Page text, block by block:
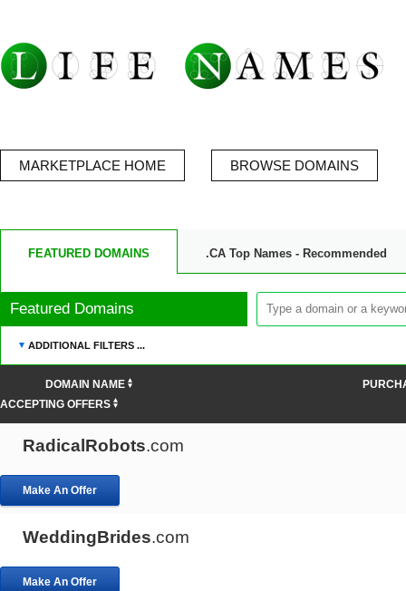
MARKETPLACE HOME BROWSE DOMAINS
FEATURED DOMAINS .CA Top Names - Recommended
Featured Domains
ADDITIONAL FILTERS ...
DOMAIN NAME
ACCEPTING OFFERS
RadicalRobots.com
Make An Offer
WeddingBrides.com
Make An Offer